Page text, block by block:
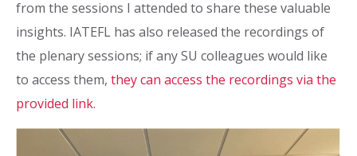
from the sessions I attended to share these valuable
insights. IATEFL has also released the recordings of
the plenary sessions; if any SU colleagues would like
to access them, they can access the recordings via the
provided link.